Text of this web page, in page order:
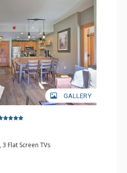
GALLERY
Flat Screen TVs
Full Kitchen,